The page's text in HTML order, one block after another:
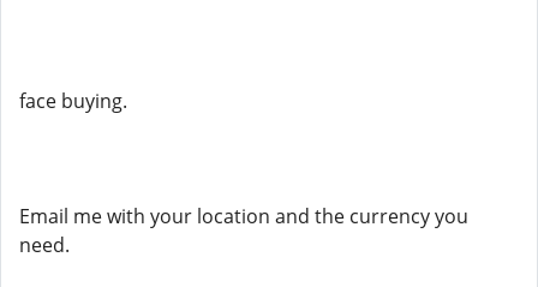
face buying.
Email me with your location and the currency you
need.